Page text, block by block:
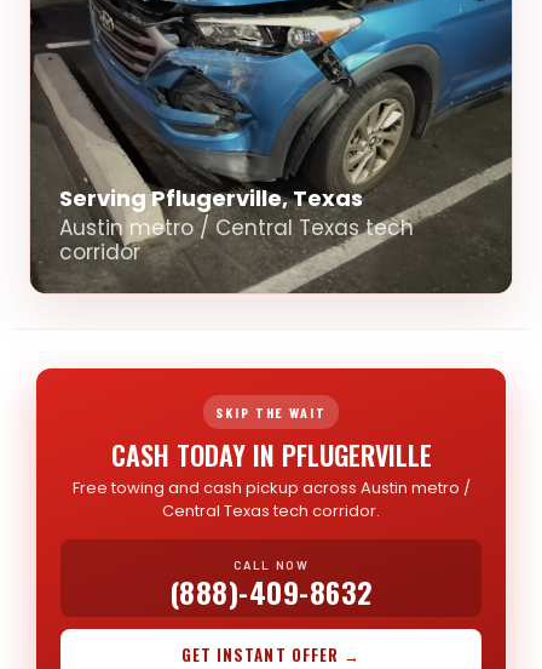
Serving Pflugerville, Texas
Austin metro / Central Texas tech
corridor
SKIP THE WAIT
CASH TODAY IN PFLUGERVILLE
Free towing and cash pickup across Austin metro /
Central Texas tech corridor.
CALL NOW
(888)-409-8632
GET INSTANT OFFER →